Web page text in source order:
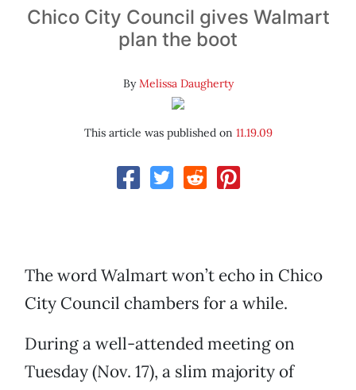
Chico City Council gives Walmart
plan the boot
ByMelissa Daugherty
This article was published on 11.19.09
The word Walmart won’t echo in Chico
City Council chambers for a while.
During a well-attended meeting on
Tuesday (Nov. 17), a slim majority of